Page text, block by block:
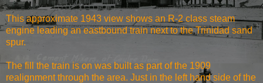
This approximate 1943 view shows an R-2 class steam
engine leading an eastbound train next to the Trinidad sand
spur.
The fill the train is on was built as part of the 1909
realignment through the area. Just in the left hand side of the